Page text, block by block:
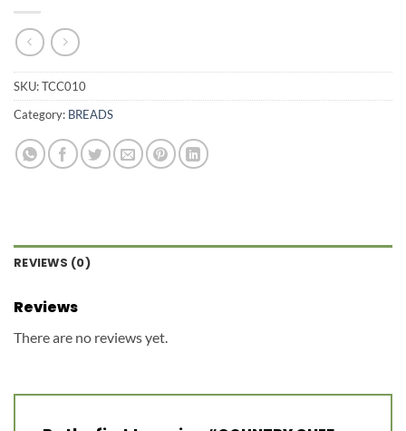
SKU:TCC010
Category: BREADS
REVIEWS (0)
Reviews
There are no reviews yet.